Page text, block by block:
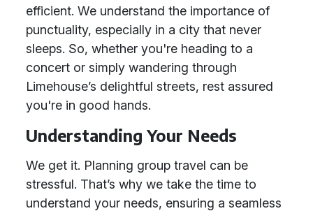
efficient. We understand the importance of
punctuality, especially in a city that never
sleeps. So, whether you're heading to a
concert or simply wandering through
Limehouse’s delightful streets, rest assured
you're in good hands.
Understanding Your Needs
We get it. Planning group travel can be
stressful. That’s why we take the time to
understand your needs, ensuring a seamless